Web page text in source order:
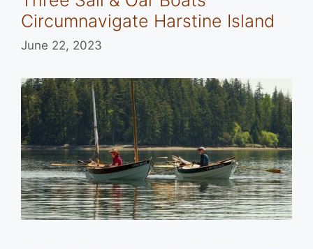
Circumnavigate Harstine Island
June 22, 2023